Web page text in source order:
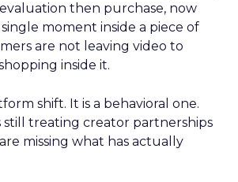
then purchase, now
moment inside a piece of
are not leaving video to
inside it.
shift. It is a behavioral one.
still treating creator partnerships
missing what has actually